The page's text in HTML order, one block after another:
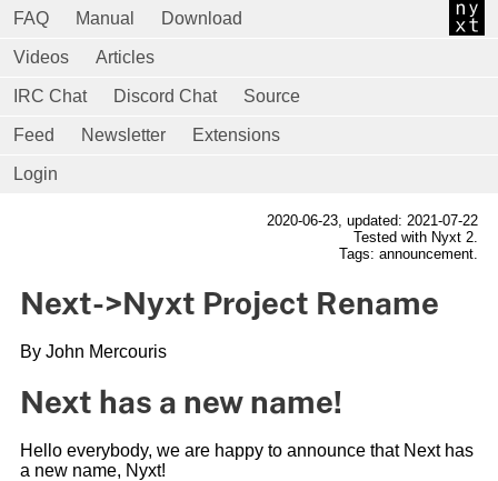
FAQ Manual Download
Videos Articles
IRC Chat Discord Chat Source
Feed Newsletter Extensions
Login
2020-06-23, updated: 2021-07-22
Tested with Nyxt 2.
Tags: announcement.
Next->Nyxt Project Rename
By John Mercouris
Next has a new name!
Hello everybody, we are happy to announce that Next has
a new name, Nyxt!